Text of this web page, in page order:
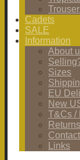
Cadets
SALE
Information
About
Sizes
EU
New
T&Cs /
Links